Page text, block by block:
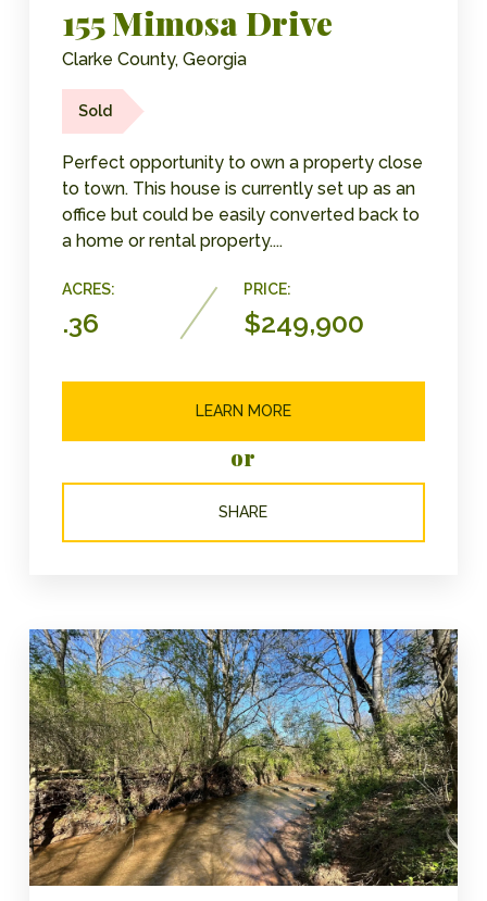
155 Mimosa Drive
Clarke County, Georgia
Sold
Perfect opportunity to own a property close
to town. This house is currently set up as an
office but could be easily converted back to
a home or rental property....
ACRES:
.36
PRICE:
$249,900
LEARN MORE
or
SHARE